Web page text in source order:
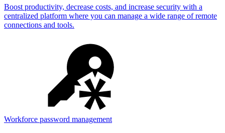
Boost productivity, decrease costs, and increase security with a
centralized platform where you can manage a wide range of remote
connections and tools.
Workforce password management